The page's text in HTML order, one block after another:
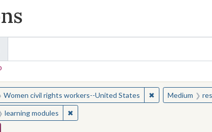
and Collections
for:
Women civil rights workers--United States ✖RemoveMedium
learning modules ✖Remove constraint Medium: learning